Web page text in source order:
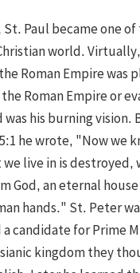
St. Paul became one
world.
Roman Empire was
Roman Empire or
his burning vision.
he wrote, "Now we
live in is destroyed,
God, an eternal
hands." St. Peter
candidate for Prime
kingdom they